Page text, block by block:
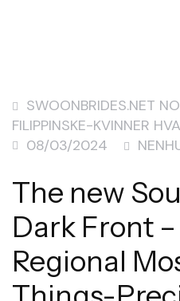
SWOONBRIDES.NET
FILIPPINSKE-KVINNER
08/03/2024
The new
Dark Front –
Regional